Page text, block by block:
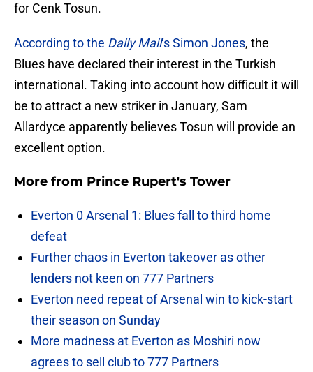
for Cenk Tosun.
According to the Daily Mail‘s Simon Jones, the
Blues have declared their interest in the Turkish
international. Taking into account how difficult it will
be to attract a new striker in January, Sam
Allardyce apparently believes Tosun will provide an
excellent option.
More from Prince Rupert's Tower
Everton 0 Arsenal 1: Blues fall to third home
defeat
Further chaos in Everton takeover as other
lenders not keen on 777 Partners
Everton need repeat of Arsenal win to kick-start
their season on Sunday
More madness at Everton as Moshiri now
agrees to sell club to 777 Partners